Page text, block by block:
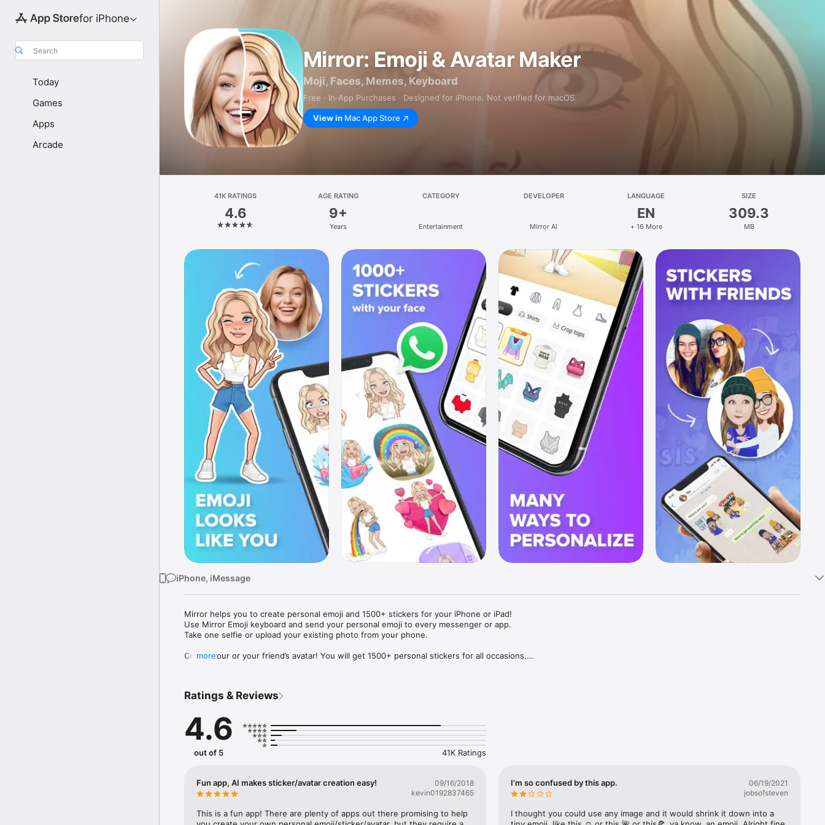
for iPhone
Search
Today
Games
Apps
Arcade
Mirror: Emoji & Avatar Maker
Moji, Faces, Memes, Keyboard
Free · In‑App Purchases · Designed for iPhone. Not verified for macOS.
View in Mac App Store
41K RATINGS
4.6
AGE RATING
9+
Years
CATEGORY
Entertainment
DEVELOPER
Mirror AI
LANGUAGE
EN
+ 16 More
SIZE
309.3
MB
iPhone, iMessage
Mirror helps you to create personal emoji and 1500+ stickers for your iPhone or iPad!
Use Mirror Emoji keyboard and send your personal emoji to every messenger or app.
Take one selfie or upload your existing photo from your phone.
Create your or your friend’s avatar! You will get 1500+ personal stickers for all occasions.
Mirror Keyboard gives you suggestions for emojis you can use while texting - express yourself fast! Tap
Mirror App has hundreds of personal emojis for iPhone! Choose funny emojis or popular memes and
send to your friends - we create new stickers every week! Use meme stickers against your friends or
simply add more fun to your texts! Get your meme avatar and stickers right now!
with animoji!
hats, makeup and clothes – you will look fantastic!
more
Ratings & Reviews
4.6
out of 5 41K Ratings
Fun app, AI makes sticker/avatar creation easy!
09/16/2018
kevin0192837465
This is a fun app! There are plenty of apps out there promising to help
I’m so confused by this app.
06/19/2021
jobsofsteven
I thought you could use any image and it would shrink it down into a